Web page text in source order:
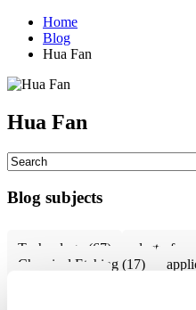
Home
Blog
Hua Fan
Hua Fan
This is a search field with an
Blog subjects
Technology (67)
Chemical Etching (17)